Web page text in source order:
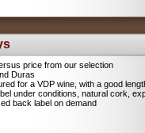
price from our selection
Duras
for a VDP wine, with a good
under conditions, natural cork,
back label on demand